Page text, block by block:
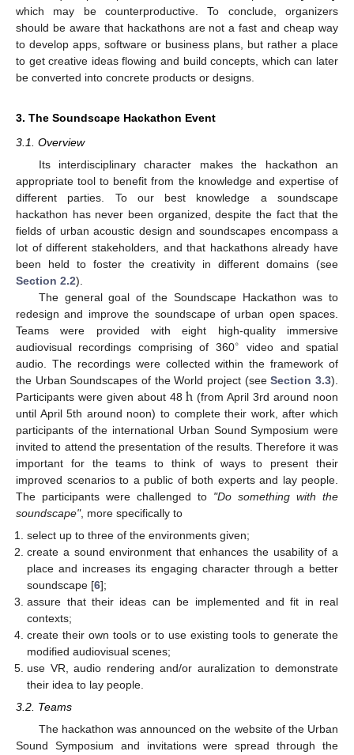
which may be counterproductive. To conclude, organizers
should be aware that hackathons are not a fast and cheap way
to develop apps, software or business plans, but rather a place
to get creative ideas flowing and build concepts, which can later
be converted into concrete products or designs.
3. The Soundscape Hackathon Event
3.1. Overview
Its interdisciplinary character makes the hackathon an
appropriate tool to benefit from the knowledge and expertise of
different parties. To our best knowledge a soundscape
hackathon has never been organized, despite the fact that the
fields of urban acoustic design and soundscapes encompass a
lot of different stakeholders, and that hackathons already have
been held to foster the creativity in different domains (see
Section 2.2).
The general goal of the Soundscape Hackathon was to
redesign and improve the soundscape of urban open spaces.
Teams were provided with eight high-quality immersive
audiovisual recordings comprising of 360∘
video and spatial
audio. The recordings were collected within the framework of
the Urban Soundscapes of the World project (seeSection 3.3).
Participants were given about 48h (from April 3rd around noon
until April 5th around noon) to complete their work, after which
participants of the international Urban Sound Symposium were
invited to attend the presentation of the results. Therefore it was
important for the teams to think of ways to present their
improved scenarios to a public of both experts and lay people.
The participants were challenged to "Do something with the
soundscape", more specifically to
select up to three of the environments given;
create a sound environment that enhances the usability of a
place and increases its engaging character through a better
soundscape [6];
assure that their ideas can be implemented and fit in real
contexts;
create their own tools or to use existing tools to generate the
modified audiovisual scenes;
use VR, audio rendering and/or auralization to demonstrate
their idea to lay people.
3.2. Teams
The hackathon was announced on the website of the Urban
Sound Symposium and invitations were spread through the